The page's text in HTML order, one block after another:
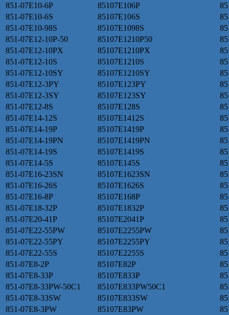
851-07E10-6P
85107E106P
851-07E10-6S
85107E106S
851-07E10-98S
85107E1098S
851-07E12-10P-50
85107E1210P50
851-07E12-10PX
85107E1210PX
851-07E12-10S
85107E1210S
851-07E12-10SY
85107E1210SY
851-07E12-3PY
85107E123PY
851-07E12-3SY
85107E123SY
851-07E12-8S
85107E128S
851-07E14-12S
85107E1412S
851-07E14-19P
85107E1419P
851-07E14-19PN
85107E1419PN
851-07E14-19S
85107E1419S
851-07E14-5S
85107E145S
851-07E16-23SN
85107E1623SN
851-07E16-26S
85107E1626S
851-07E16-8P
85107E168P
851-07E18-32P
85107E1832P
851-07E20-41P
85107E2041P
851-07E22-55PW
85107E2255PW
851-07E22-55PY
85107E2255PY
851-07E22-55S
85107E2255S
851-07E8-2P
85107E82P
851-07E8-33P
85107E833P
851-07E8-33PW-50C1
85107E833PW50C1
851-07E8-33SW
85107E833SW
851-07E8-3PW
85107E83PW